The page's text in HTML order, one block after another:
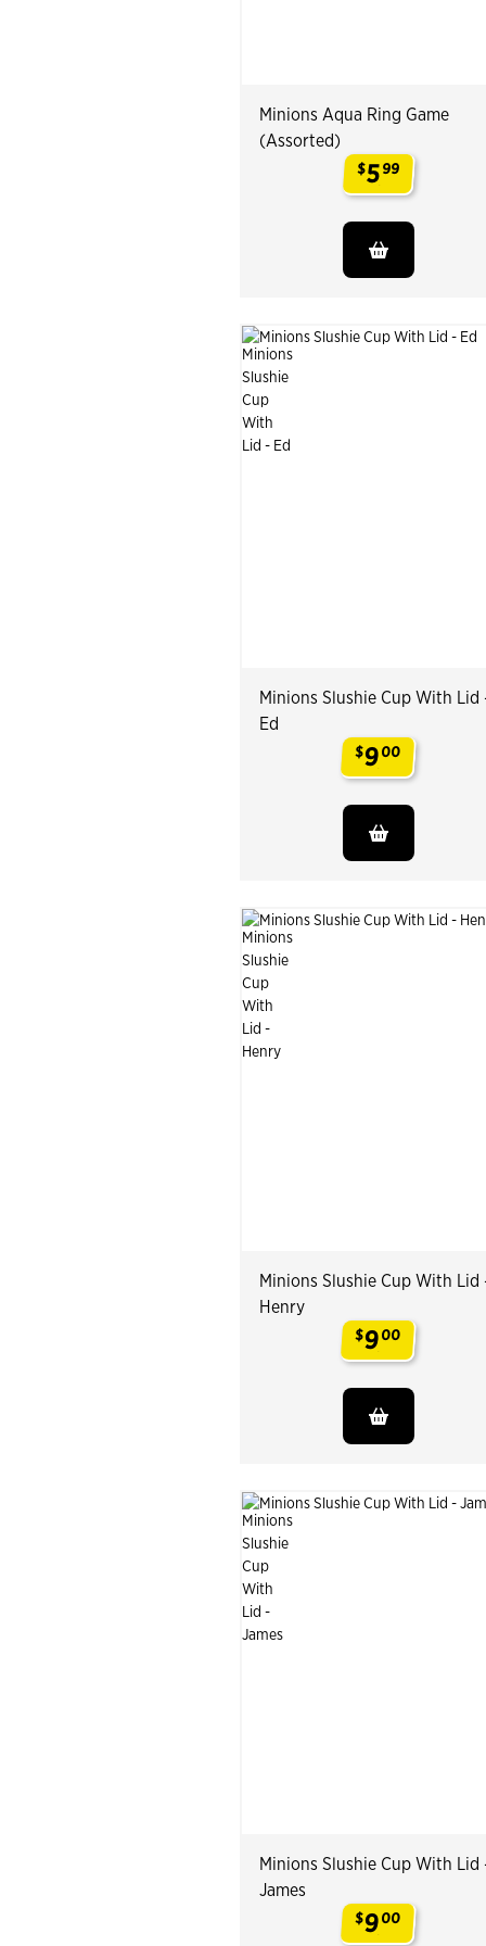
Minions Aqua Ring Game
(Assorted)
$599
Minions Slushie Cup With Lid
Ed
$900
Minions Slushie Cup With Lid
Henry
$900
Minions Slushie Cup With Lid
James
$900